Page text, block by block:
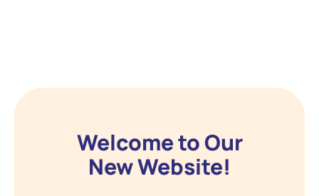
Welcome to Our
New Website!